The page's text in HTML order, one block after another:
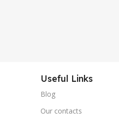
Useful Links
Blog
Our contacts